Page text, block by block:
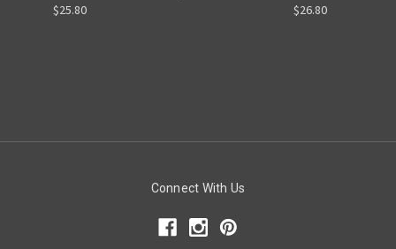
$25.80
$26.80
Connect With Us